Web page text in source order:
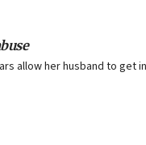
allow her husband to get